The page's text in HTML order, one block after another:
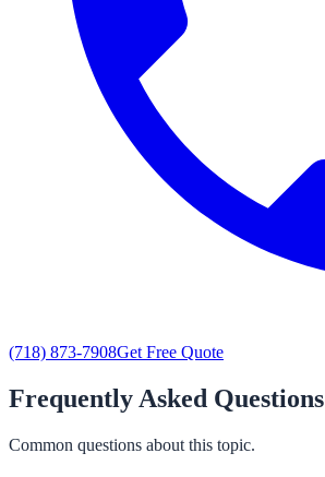
(718) 873-7908Get Free Quote
Frequently Asked Questions
Common questions about this topic.